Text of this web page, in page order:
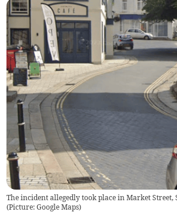
The incident allegedly took place in Market Street,
(Picture: Google Maps)